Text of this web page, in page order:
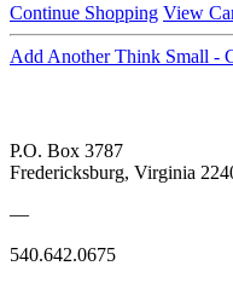
Continue Shopping View
Add Another Think Small -
P.O. Box 3787
Fredericksburg, Virginia
—
540.642.0675